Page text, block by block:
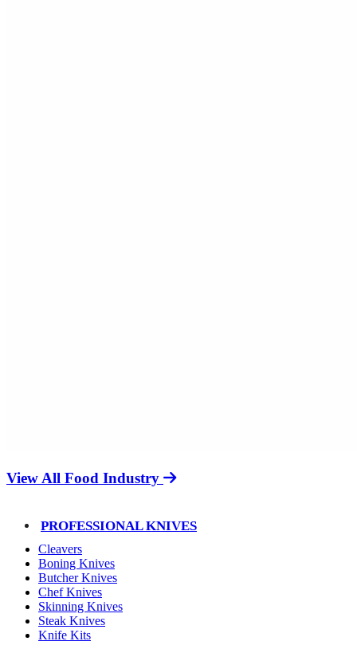
View All Food Industry
PROFESSIONAL KNIVES
Cleavers
Boning Knives
Butcher Knives
Chef Knives
Skinning Knives
Steak Knives
Knife Kits